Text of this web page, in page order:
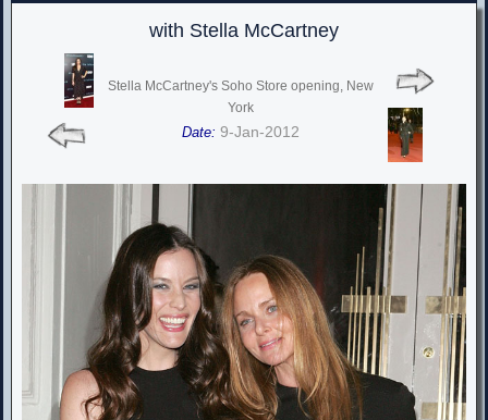
with Stella McCartney
Stella McCartney's Soho Store opening, New
York
Date: 9-Jan-2012